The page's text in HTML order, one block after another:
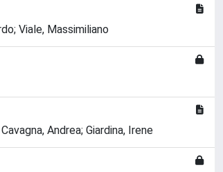
Viale, Massimiliano
Andrea; Giardina, Irene